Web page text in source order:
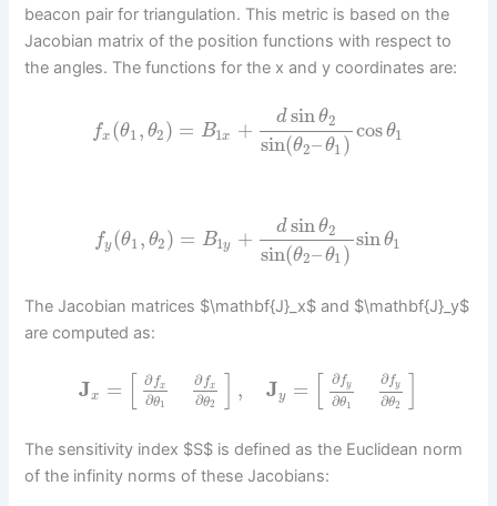
beacon pair for triangulation. This metric is based on the
Jacobian matrix of the position functions with respect to
the angles. The functions for the x and y coordinates are:
fx (θ1, θ2) = B1x + d sinθ2
sin(θ2–θ1)
cosθ1
fy (θ1, θ2) = B1y + d sinθ2
sin(θ2–θ1)
sinθ1
The Jacobian matrices $\mathbf{J}_x$ and $\mathbf{J}_y$
are computed as:
Jx = ∂fx
∂θ1
∂fx
∂θ2
, Jy = ∂fy
∂θ1
∂fy
∂θ2
The sensitivity index $S$ is defined as the Euclidean norm
of the infinity norms of these Jacobians: